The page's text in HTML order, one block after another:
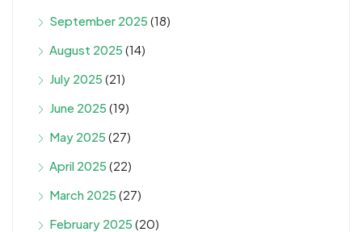
September 2025 (18)
August 2025 (14)
July 2025 (21)
June 2025 (19)
May 2025 (27)
April 2025 (22)
March 2025 (27)
February 2025 (20)